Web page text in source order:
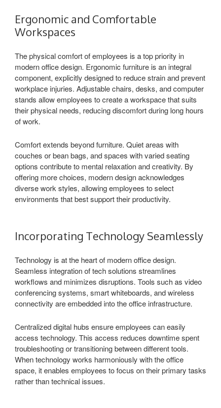
Ergonomic and Comfortable
Workspaces
The physical comfort of employees is a top priority in
modern office design. Ergonomic furniture is an integral
component, explicitly designed to reduce strain and prevent
workplace injuries. Adjustable chairs, desks, and computer
stands allow employees to create a workspace that suits
their physical needs, reducing discomfort during long hours
of work.
Comfort extends beyond furniture. Quiet areas with
couches or bean bags, and spaces with varied seating
options contribute to mental relaxation and creativity. By
offering more choices, modern design acknowledges
diverse work styles, allowing employees to select
environments that best support their productivity.
Incorporating Technology Seamlessly
Technology is at the heart of modern office design.
Seamless integration of tech solutions streamlines
workflows and minimizes disruptions. Tools such as video
conferencing systems, smart whiteboards, and wireless
connectivity are embedded into the office infrastructure.
Centralized digital hubs ensure employees can easily
access technology. This access reduces downtime spent
troubleshooting or transitioning between different tools.
When technology works harmoniously with the office
space, it enables employees to focus on their primary tasks
rather than technical issues.